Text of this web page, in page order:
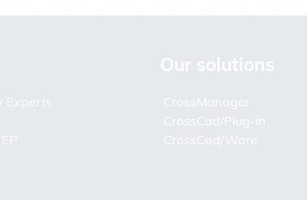
Experts
Our solutions
CrossManager
CrossCad/Plug-in
CrossCad/Ware